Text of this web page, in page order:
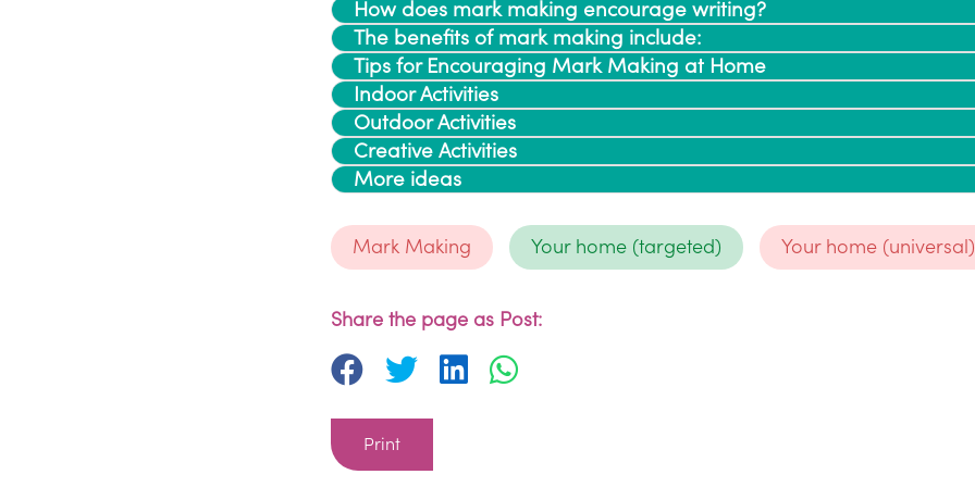
How does mark making encourage writing?
The benefits of mark making include:
Tips for Encouraging Mark Making at Home
Indoor Activities
Outdoor Activities
Creative Activities
More ideas
Mark Making Your home (targeted) Your home (universal)
Share the page as Post:
Print